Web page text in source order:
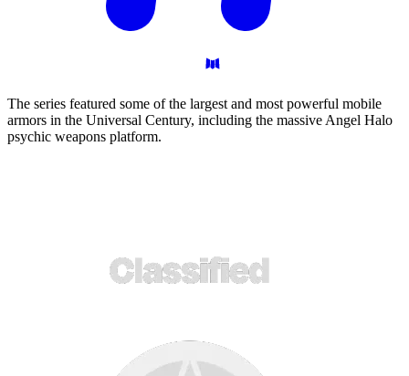
The series featured some of the largest and most powerful mobile
armors in the Universal Century, including the massive Angel Halo
psychic weapons platform.